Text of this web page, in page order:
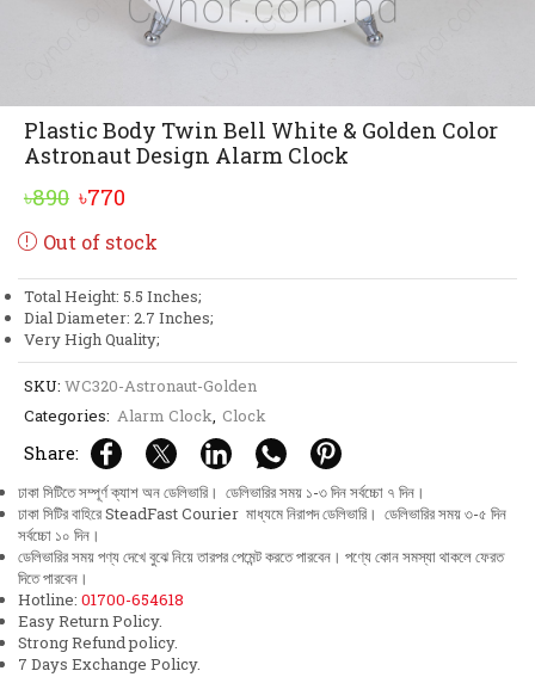
Plastic Body Twin Bell White & Golden Color
Astronaut Design Alarm Clock
৳890 Original
price
৳890.
৳770
price
৳770.
Out of stock
Total Height: 5.5 Inches;
Dial Diameter: 2.7 Inches;
Very High Quality;
SKU: WC320-Astronaut-Golden
Categories: Alarm Clock, Clock
Share:
ঢাকা সিটিতে সম্পূর্ণ ক্যাশ অন ডেলিভারি। ডেলিভারির সময় ১-৩ দিন সর্বচ্চো ৭ দিন।
ঢাকা সিটির বাহিরে SteadFast Courier মাধ্যমে নিরাপদ ডেলিভারি। ডেলিভারির সময় ৩-৫ দিন
সর্বচ্চো ১০ দিন।
ডেলিভারির সময় পণ্য দেখে বুঝে নিয়ে তারপর পেমেন্ট করতে পারবেন। পণ্যে কোন সমস্যা থাকলে ফেরত
দিতে পারবেন।
Hotline: 01700-654618
Easy Return Policy.
Strong Refund policy.
7 Days Exchange Policy.